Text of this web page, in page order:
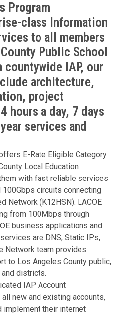
Program
class Information
to all members
Public School
countywide IAP, our
architecture,
project
hours a day, 7 days
services and
E-Rate Eligible Category
Local Education
with fast reliable services
circuits connecting
Network (K12HSN). LACOE
from 100Mbps through
business applications and
are DNS, Static IPs,
Network team provides
to Los Angeles County public,
districts.
IAP Account
new and existing accounts,
implement their internet